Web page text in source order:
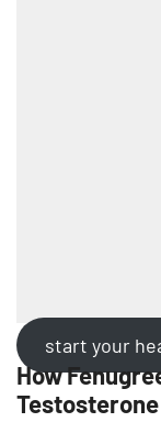
start your
How
Testosterone